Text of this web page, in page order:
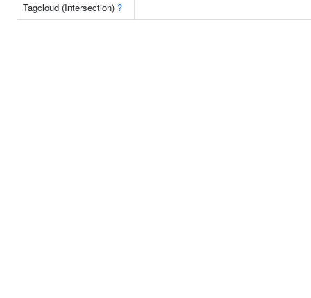
Tagcloud (Intersection) ?